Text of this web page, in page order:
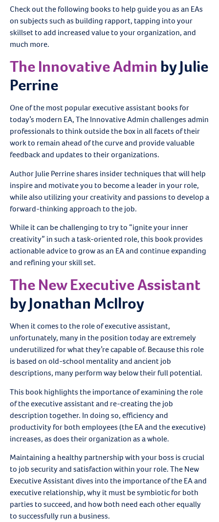
Check out the following books to help guide you as an EAs
on subjects such as building rapport, tapping into your
skillset to add increased value to your organization, and
much more.
The Innovative Admin by Julie
Perrine
One of the most popular executive assistant books for
today’s modern EA, The Innovative Admin challenges admin
professionals to think outside the box in all facets of their
work to remain ahead of the curve and provide valuable
feedback and updates to their organizations.
Author Julie Perrine shares insider techniques that will help
inspire and motivate you to become a leader in your role,
while also utilizing your creativity and passions to develop a
forward-thinking approach to the job.
While it can be challenging to try to “ignite your inner
creativity” in such a task-oriented role, this book provides
actionable advice to grow as an EA and continue expanding
and refining your skill set.
The New Executive Assistant
by Jonathan McIlroy
When it comes to the role of executive assistant,
unfortunately, many in the position today are extremely
underutilized for what they’re capable of. Because this role
is based on old-school mentality and ancient job
descriptions, many perform way below their full potential.
This book highlights the importance of examining the role
of the executive assistant and re-creating the job
description together. In doing so, efficiency and
productivity for both employees (the EA and the executive)
increases, as does their organization as a whole.
Maintaining a healthy partnership with your boss is crucial
to job security and satisfaction within your role. The New
Executive Assistant dives into the importance of the EA and
executive relationship, why it must be symbiotic for both
parties to succeed, and how both need each other equally
to successfully run a business.